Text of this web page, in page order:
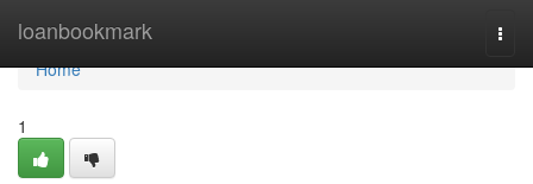
loanbookmark
Home
Home
1